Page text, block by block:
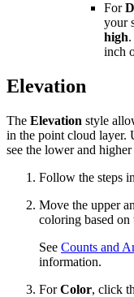
For
your
high
inch
Elevation
The Elevation style
in the point cloud layer.
see the lower and
Follow the steps
Move the upper
coloring based on
See Counts and
information.
ForColor, click